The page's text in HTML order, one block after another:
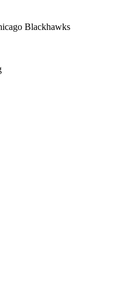
Blackhawks